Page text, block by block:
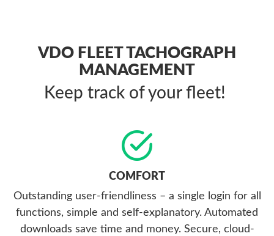
VDO FLEET TACHOGRAPH
MANAGEMENT
Keep track of your fleet!
COMFORT
Outstanding user-friendliness – a single login for all
functions, simple and self-explanatory. Automated
downloads save time and money. Secure, cloud-